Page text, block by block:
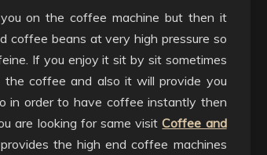
on the coffee machine but then it
coffee beans at very high pressure so
If you enjoy it sit by sit sometimes
coffee and also it will provide you
in order to have coffee instantly then
are looking for same visit Coffee and
the high end coffee machines